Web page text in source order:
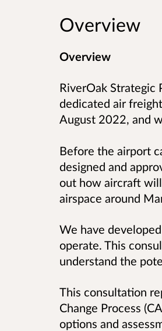
Overview
Overview
RiverOak Strategic
dedicated air
August 2022, and
Before the airport
designed and
out how aircraft
airspace around
We have
operate. This
understand the
This consultation
Change Process
options and